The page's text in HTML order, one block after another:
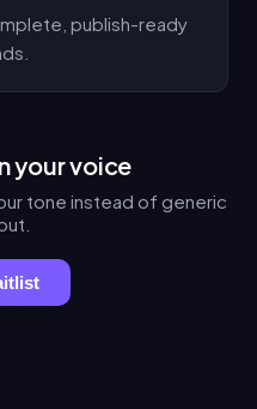
publish-ready
your voice
tone instead of generic